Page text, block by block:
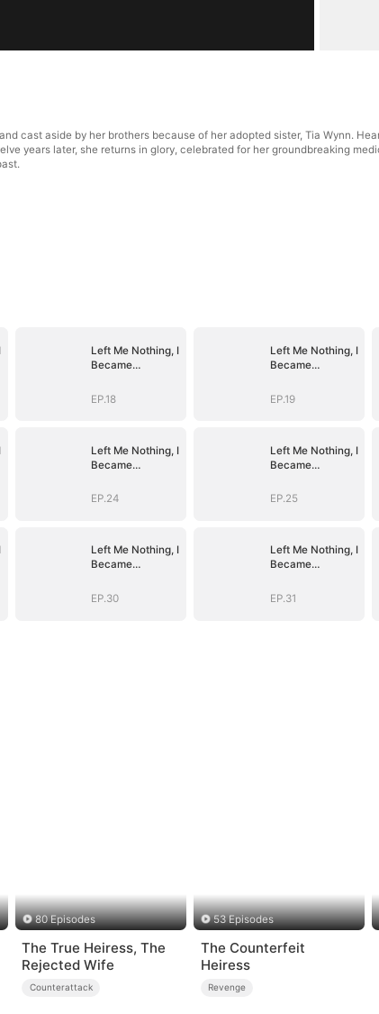
cast aside by her brothers because of her adopted sister, Tia Wynn.
years later, she returns in glory, celebrated for her groundbreaking
Left Me Nothing, I
Became
EP.18
Left Me Nothing, I
Became
EP.19
Left Me Nothing, I
Became
EP.24
Left Me Nothing, I
Became
EP.25
Left Me Nothing, I
Became
EP.30
Left Me Nothing, I
Became
EP.31
80 Episodes
The True Heiress, The
Rejected Wife
Counterattack
53 Episodes
The Counterfeit
Heiress
Revenge